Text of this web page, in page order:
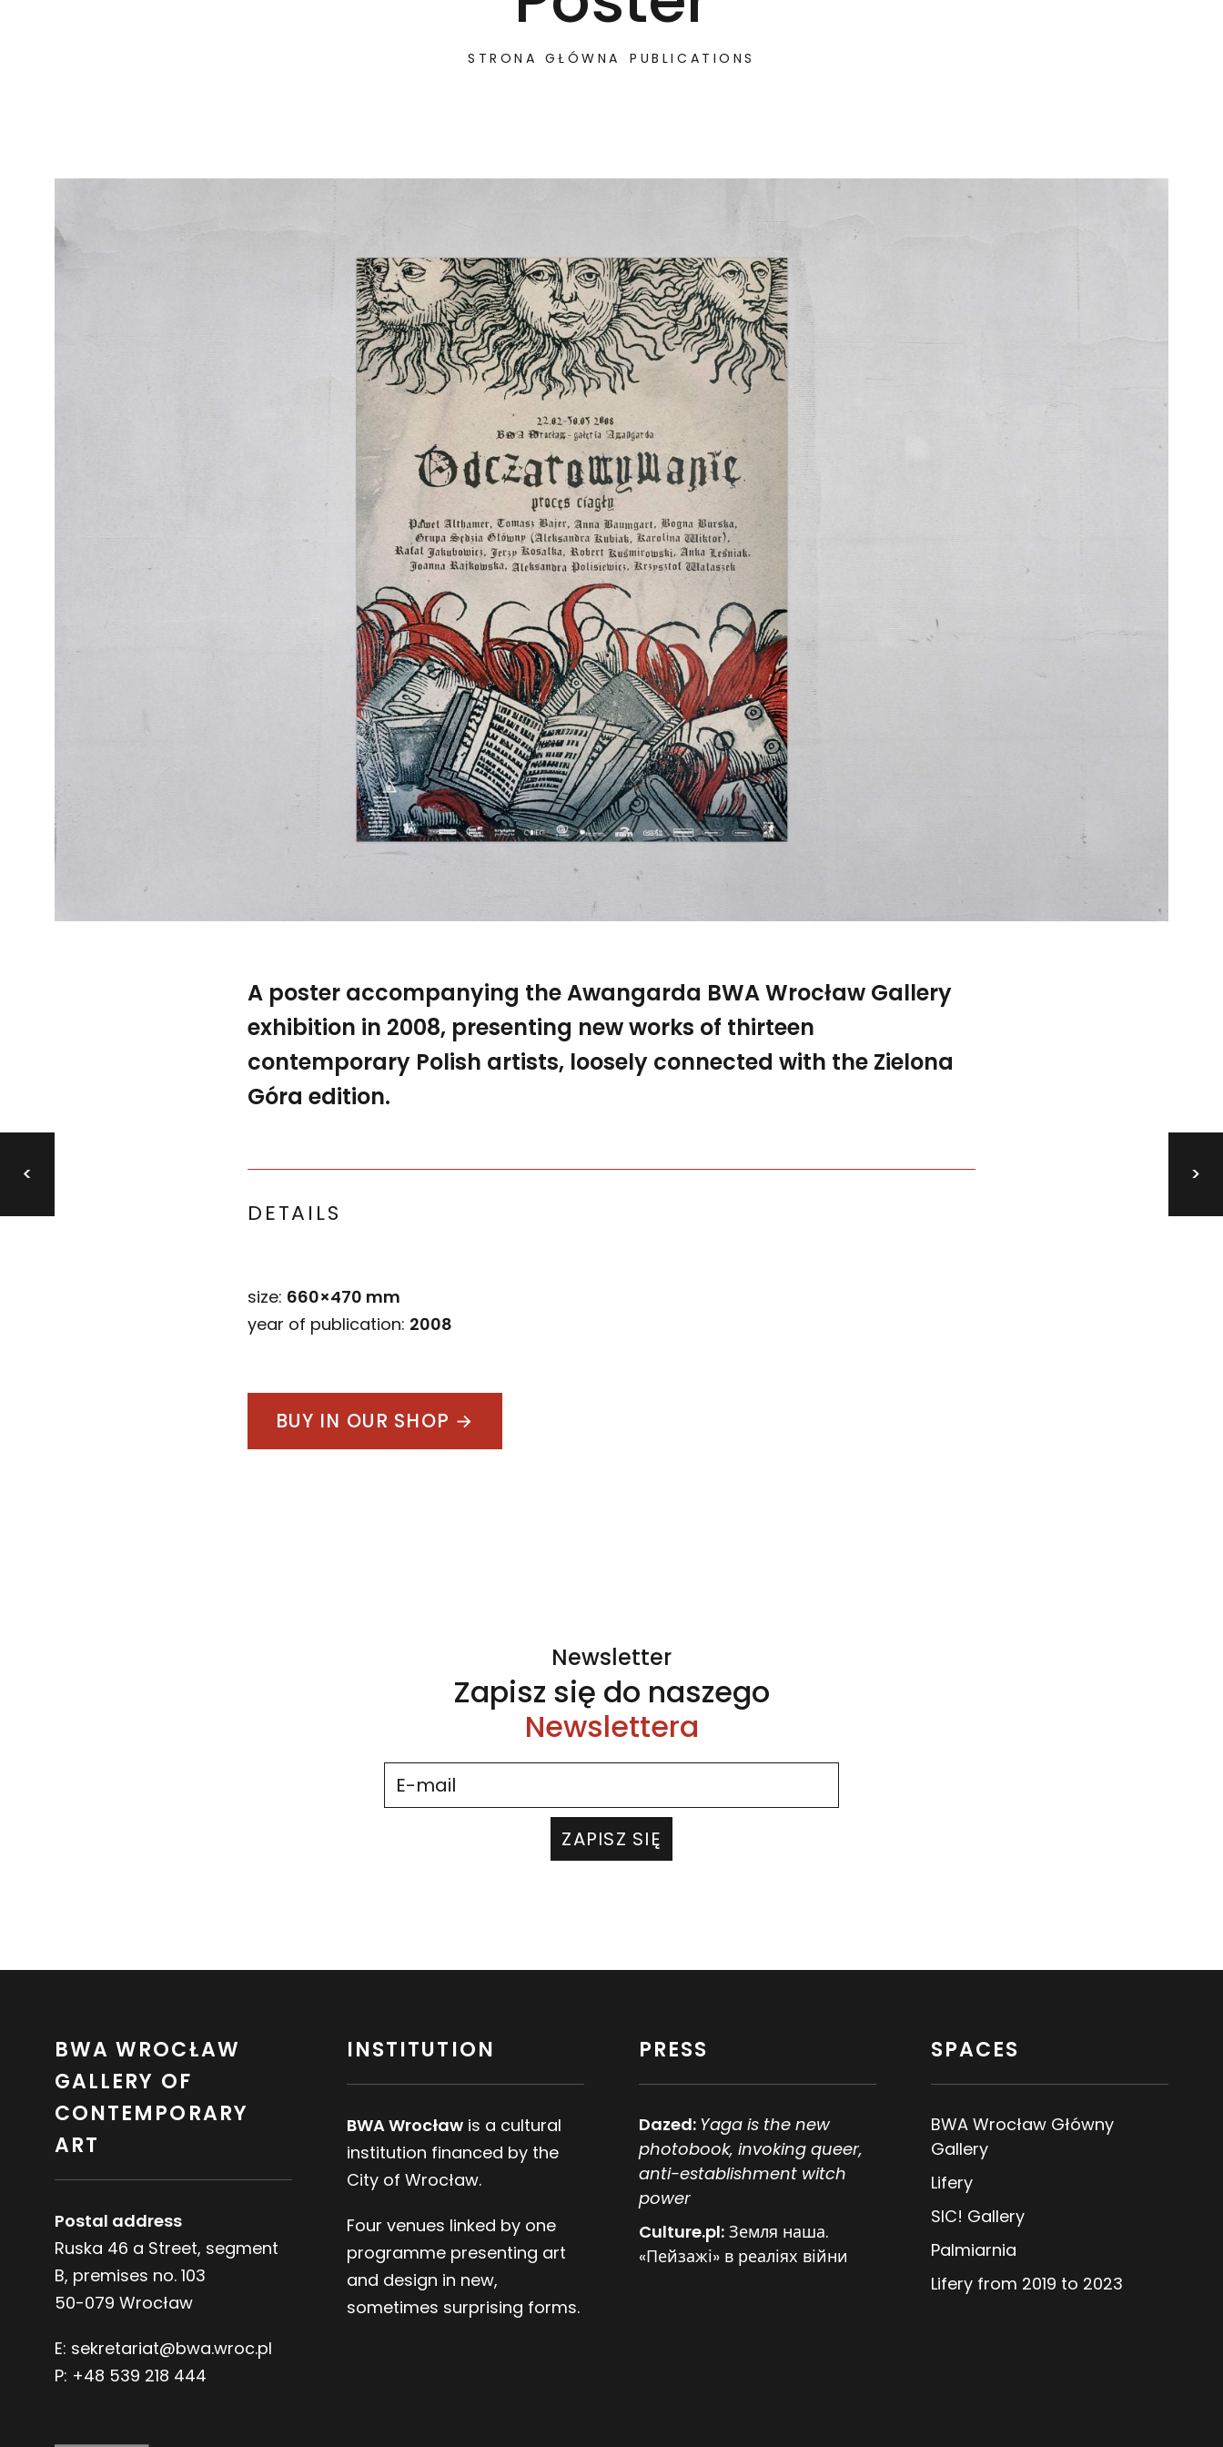
STRONA GŁÓWNA PUBLICATIONS
A poster accompanying the Awangarda BWA Wrocław Gallery
exhibition in 2008, presenting new works of thirteen
contemporary Polish artists, loosely connected with the Zielona
Góra edition.
DETAILS
size: 660×470 mm
year of publication: 2008
BUY IN OUR SHOP →
< >
Newsletter
Zapisz się do naszego
Newslettera
ZAPISZ SIĘ
BWA WROCŁAW
GALLERY OF
CONTEMPORARY
ART
Postal address
Ruska 46 a Street, segment
B, premises no. 103
50-079 Wrocław
E: sekretariat@bwa.wroc.pl
P: +48 539 218 444
INSTITUTION
BWA Wrocław is a cultural
institution financed by the
City of Wrocław.
Four venues linked by one
programme presenting art
and design in new,
sometimes surprising forms.
PRESS
Dazed: Yaga is the new
photobook, invoking queer,
anti-establishment witch
power
Culture.pl: Земля наша.
«Пейзажі» в реаліях війни
SPACES
BWA Wrocław Główny
Gallery
Lifery
SIC! Gallery
Palmiarnia
Lifery from 2019 to 2023